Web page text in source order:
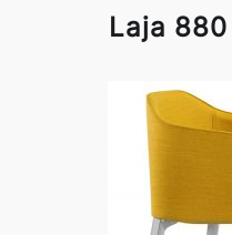
Laja